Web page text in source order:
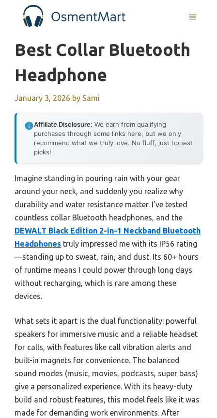
MENU
Best Collar Bluetooth
Headphone
January 3, 2026 by Sami
Affiliate Disclosure: We earn from qualifying
purchases through some links here, but we only
recommend what we truly love. No fluff, just honest
picks!
Imagine standing in pouring rain with your gear
around your neck, and suddenly you realize why
durability and water resistance matter. I’ve tested
countless collar Bluetooth headphones, and the
DEWALT Black Edition 2-in-1 Neckband Bluetooth
Headphones truly impressed me with its IP56 rating
—standing up to sweat, rain, and dust. Its 60+ hours
of runtime means I could power through long days
without recharging, which is rare among these
devices.
What sets it apart is the dual functionality: powerful
speakers for immersive music and a reliable headset
for calls, with features like call vibration alerts and
built-in magnets for convenience. The balanced
sound modes (music, movies, podcasts, super bass)
give a personalized experience. With its heavy-duty
build and robust features, this model feels like it was
made for demanding work environments. After